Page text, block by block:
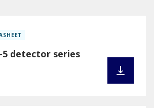
5 detector series